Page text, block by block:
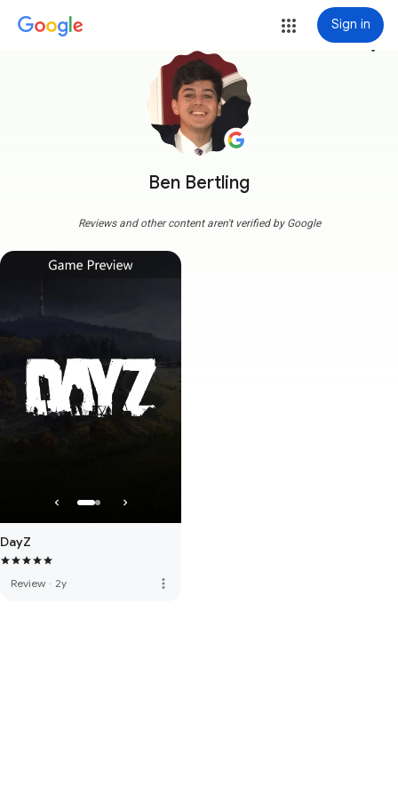
Sign in
Ben Bertling
more_vert
Reviews and other content aren't verified by Google
DayZ
Review · 2y more_vert